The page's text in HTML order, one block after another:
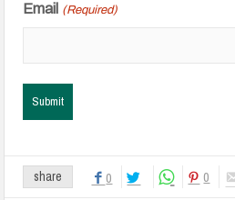
Email (Required)
share 0 0